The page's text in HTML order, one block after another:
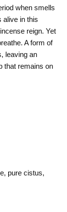
when smells
alive in this
reign. Yet
A form of
leaving an
that remains on
pure cistus,